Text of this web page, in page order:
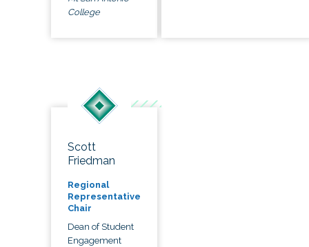
College
Scott
Friedman
Regional
Representative
Chair
Dean of Student
Engagement